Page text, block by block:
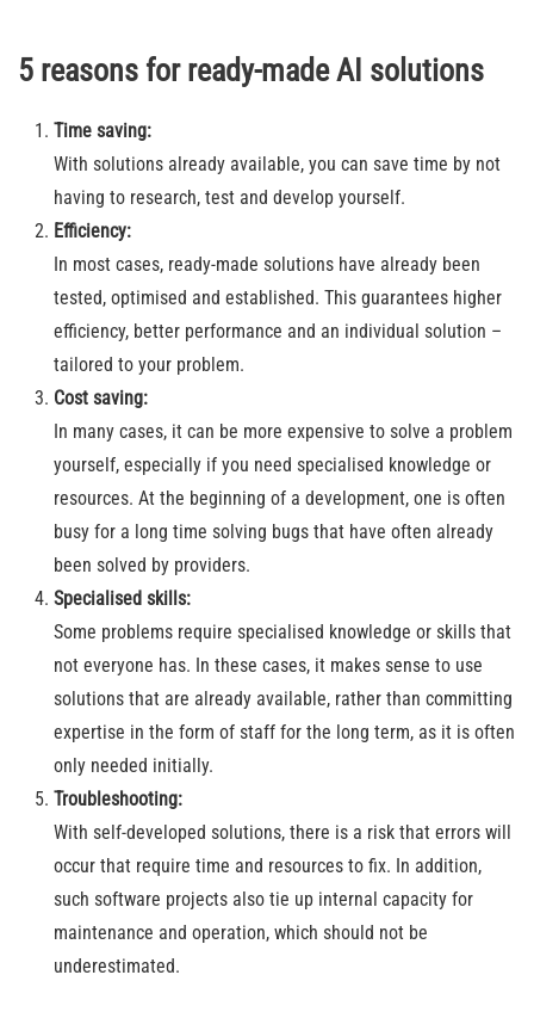
5 reasons for ready-made AI solutions
Time saving:
With solutions already available, you can save time by not
having to research, test and develop yourself.
Efficiency:
In most cases, ready-made solutions have already been
tested, optimised and established. This guarantees higher
efficiency, better performance and an individual solution –
tailored to your problem.
Cost saving:
In many cases, it can be more expensive to solve a problem
yourself, especially if you need specialised knowledge or
resources. At the beginning of a development, one is often
busy for a long time solving bugs that have often already
been solved by providers.
Specialised skills:
Some problems require specialised knowledge or skills that
not everyone has. In these cases, it makes sense to use
solutions that are already available, rather than committing
expertise in the form of staff for the long term, as it is often
only needed initially.
Troubleshooting:
With self-developed solutions, there is a risk that errors will
occur that require time and resources to fix. In addition,
such software projects also tie up internal capacity for
maintenance and operation, which should not be
underestimated.